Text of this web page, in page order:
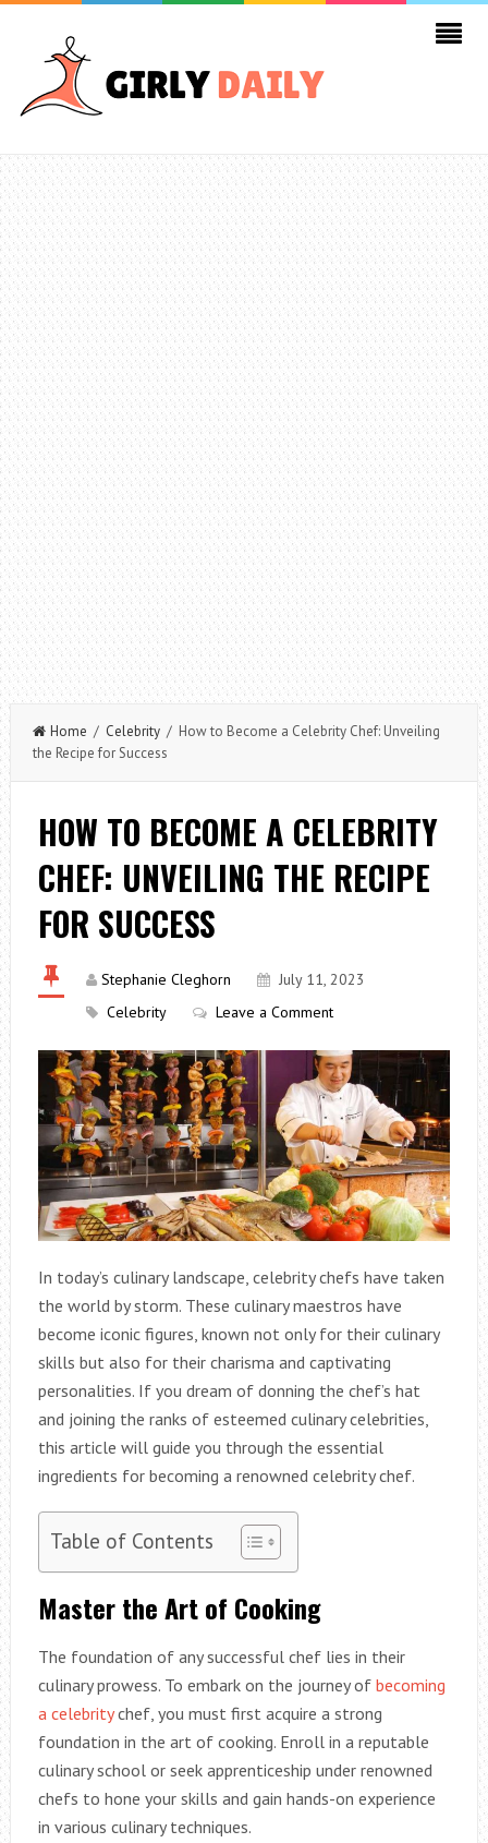
Home / Celebrity/ How to Become a Celebrity Chef: Unveiling
the Recipe for Success
HOW TO BECOME A CELEBRITY
CHEF: UNVEILING THE RECIPE
FOR SUCCESS
Stephanie Cleghorn
July 11, 2023
Celebrity
Leave a Comment
In today’s culinary landscape, celebrity chefs have taken
the world by storm. These culinary maestros have
become iconic figures, known not only for their culinary
skills but also for their charisma and captivating
personalities. If you dream of donning the chef’s hat
and joining the ranks of esteemed culinary celebrities,
this article will guide you through the essential
ingredients for becoming a renowned celebrity chef.
Table of Contents
Master the Art of Cooking
The foundation of any successful chef lies in their
culinary prowess. To embark on the journey of becoming
a celebritychef, you must first acquire a strong
foundation in the art of cooking. Enroll in a reputable
culinary school or seek apprenticeship under renowned
chefs to hone your skills and gain hands-on experience
in various culinary techniques.